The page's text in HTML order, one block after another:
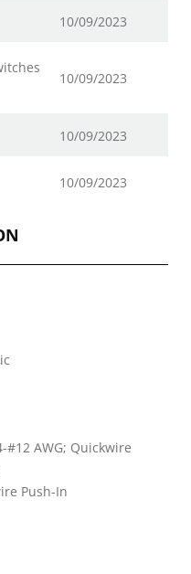
10/09/2023
10/09/2023
10/09/2023
10/09/2023
#12 AWG; Quickwire
Push-In